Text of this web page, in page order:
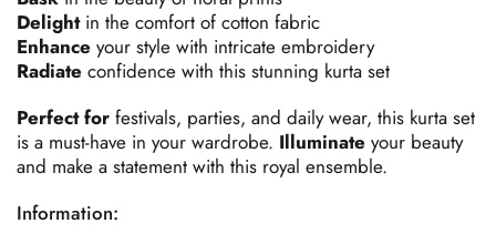
Delightin the comfort of cotton fabric
Enhance your style with intricate embroidery
Radiate confidence with this stunning kurta set
Perfect for festivals, parties, and daily wear, this kurta set
is a must-have in your wardrobe. Illuminate your beauty
and make a statement with this royal ensemble.
Information: